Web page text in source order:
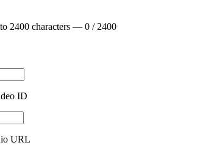
2400 characters — 0 / 2400
ID
URL